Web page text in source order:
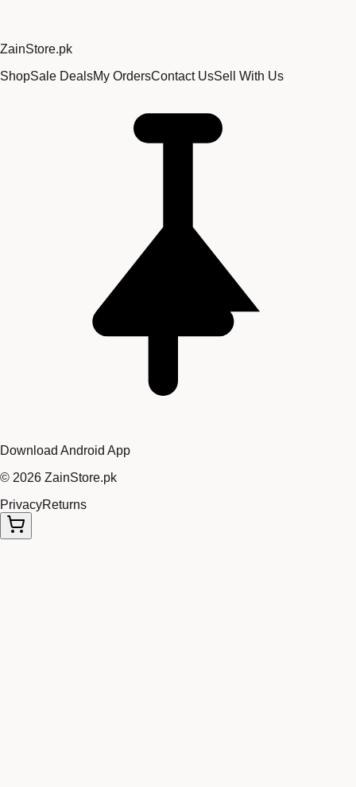
ZainStore.pk
ShopSale DealsMy OrdersContact UsSell With Us
Download Android App
© 2026 ZainStore.pk
PrivacyReturns